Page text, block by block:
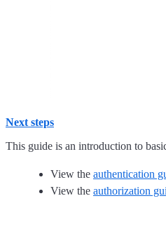
Next steps
This guide is an introduction to
View the authentication
View the authorization